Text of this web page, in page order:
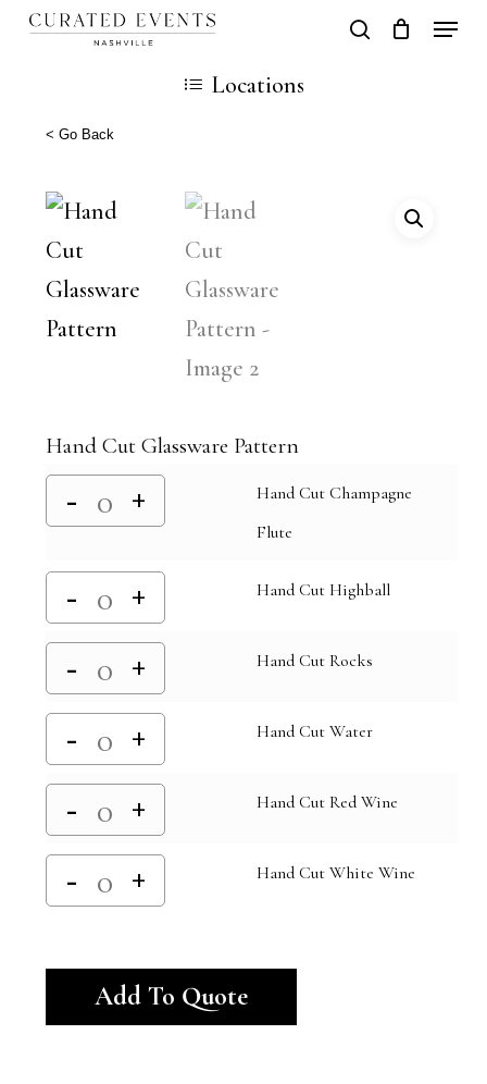
Skip
content
search
Cart
Locations
< Go Back
Hand Cut Glassware Pattern
Hand Cut Champagne
Flute
Hand Cut Highball
Hand Cut Rocks
Hand Cut Water
Hand Cut Red Wine
Hand Cut White Wine
Add To Quote